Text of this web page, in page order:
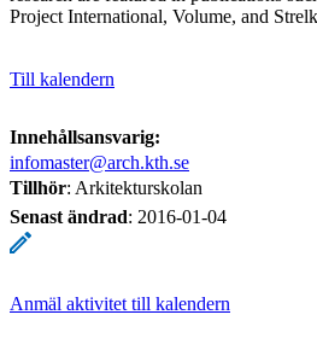
Project International, Volume, and
Till kalendern
Innehållsansvarig:
infomaster@arch.kth.se
Tillhör: Arkitekturskolan
Senast ändrad: 2016-01-04
Anmäl aktivitet till kalendern